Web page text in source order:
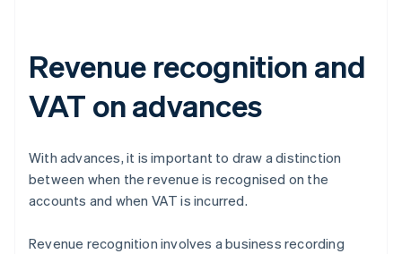
Revenue recognition and
VAT on advances
With advances, it is important to draw a distinction
between when the revenue is recognised on the
accounts and when VAT is incurred.
Revenue recognition involves a business recording